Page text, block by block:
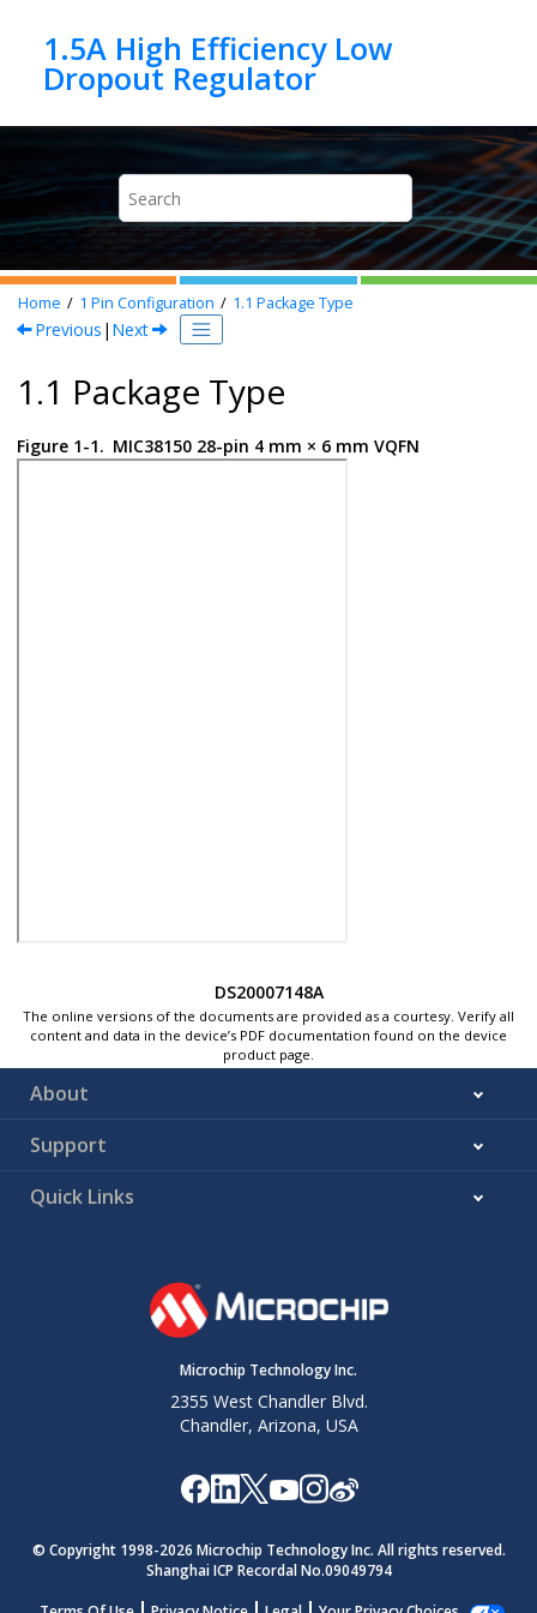
1.5A High Efficiency Low
Home 1 Pin Configuration 1.1 Package Type
Previous | Next
1.1 Package Type
Figure 1-1. MIC38150 28-pin 4 mm × 6 mm VQFN
DS20007148A
The online versions of the documents are provided as a courtesy. Verify all
content and data in the device’s PDF documentation found on the device
product page.
About
Support
Quick Links
Microchip Technology Inc.
2355 West Chandler Blvd.
Chandler, Arizona, USA
© Copyright 1998-2026 Microchip Technology Inc. All rights reserved.
Shanghai ICP Recordal No.09049794